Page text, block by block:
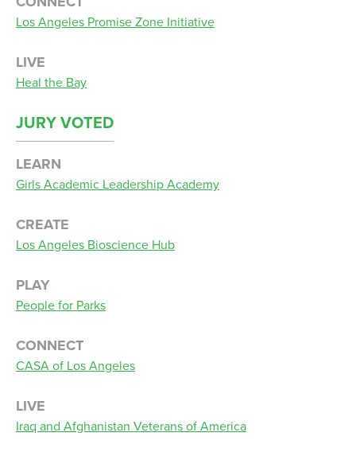
Los Angeles Promise Zone Initiative
LIVE
Heal the Bay
JURY VOTED
LEARN
Girls Academic Leadership Academy
CREATE
Los Angeles Bioscience Hub
PLAY
People for Parks
CONNECT
CASA of Los Angeles
LIVE
Iraq and Afghanistan Veterans of America